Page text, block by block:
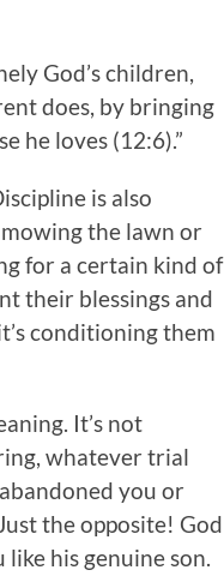
God’s children,
does, by bringing
he loves (12:6).”
is also
the lawn or
for a certain kind of
their blessings and
conditioning them
It’s not
whatever trial
you or
the opposite! God
his genuine son.